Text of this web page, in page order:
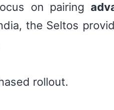
on pairing
the Seltos
rollout.